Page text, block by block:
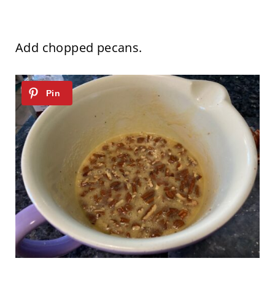
Add chopped pecans.